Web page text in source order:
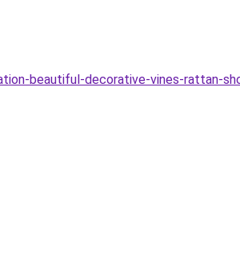
beautiful-decorative-vines-rattan-